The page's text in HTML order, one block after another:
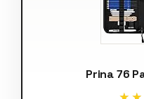
Prina 76